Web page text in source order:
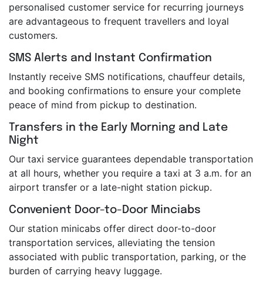
personalised customer service for recurring journeys
are advantageous to frequent travellers and loyal
customers.
SMS Alerts and Instant Confirmation
Instantly receive SMS notifications, chauffeur details,
and booking confirmations to ensure your complete
peace of mind from pickup to destination.
Transfers in the Early Morning and Late
Night
Our taxi service guarantees dependable transportation
at all hours, whether you require a taxi at 3 a.m. for an
airport transfer or a late-night station pickup.
Convenient Door-to-Door Minciabs
Our station minicabs offer direct door-to-door
transportation services, alleviating the tension
associated with public transportation, parking, or the
burden of carrying heavy luggage.